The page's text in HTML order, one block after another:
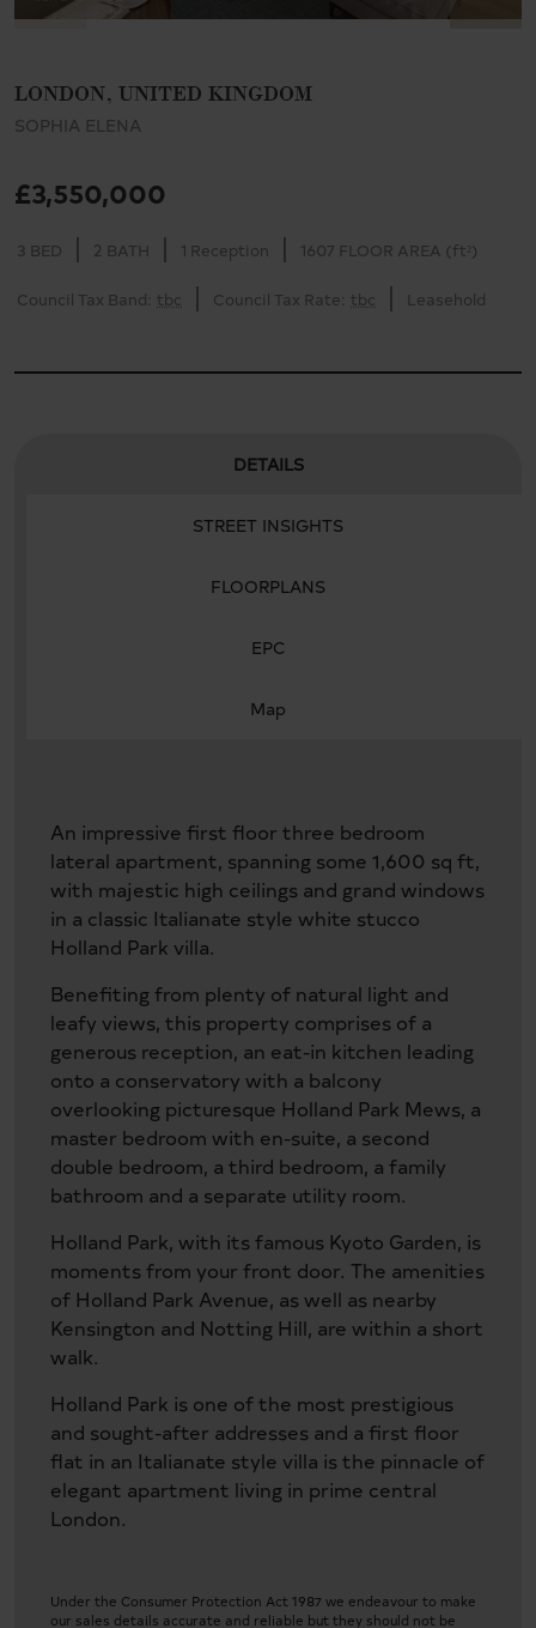
LONDON, UNITED KINGDOM
SOPHIA ELENA
£3,550,000
3 BED 2 BATH 1 Reception 1607 FLOOR AREA (ft²)
Council Tax Band: tbc Council Tax Rate: tbc Leasehold
DETAILS
STREET INSIGHTS
FLOORPLANS
EPC
Map
An impressive first floor three bedroom
lateral apartment, spanning some 1,600 sq ft,
with majestic high ceilings and grand windows
in a classic Italianate style white stucco
Holland Park villa.
Benefiting from plenty of natural light and
leafy views, this property comprises of a
generous reception, an eat-in kitchen leading
onto a conservatory with a balcony
overlooking picturesque Holland Park Mews, a
master bedroom with en-suite, a second
double bedroom, a third bedroom, a family
bathroom and a separate utility room.
Holland Park, with its famous Kyoto Garden, is
moments from your front door. The amenities
of Holland Park Avenue, as well as nearby
Kensington and Notting Hill, are within a short
walk.
Holland Park is one of the most prestigious
and sought-after addresses and a first floor
flat in an Italianate style villa is the pinnacle of
elegant apartment living in prime central
London.
Under the Consumer Protection Act 1987 we endeavour to make
our sales details accurate and reliable but they should not be